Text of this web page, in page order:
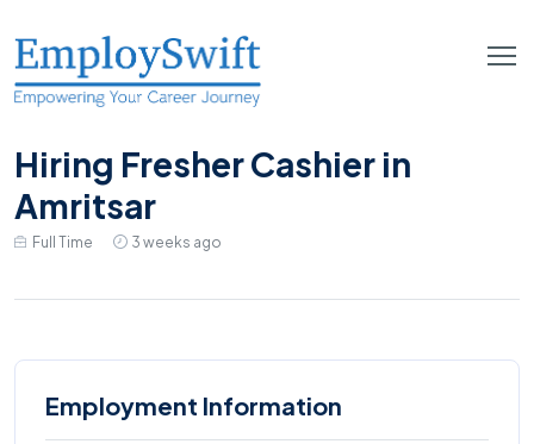
Hiring Fresher Cashier in
Amritsar
Full Time 3 weeks ago
Employment Information